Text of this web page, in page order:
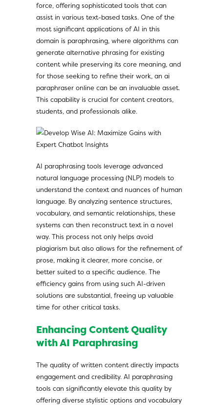
force, offering sophisticated tools that can
assist in various text-based tasks. One of the
most significant applications of AI in this
domain is paraphrasing, where algorithms can
generate alternative phrasing for existing
content while preserving its core meaning, and
for those seeking to refine their work, an ai
paraphraser online can be an invaluable asset.
This capability is crucial for content creators,
students, and professionals alike.
AI paraphrasing tools leverage advanced
natural language processing (NLP) models to
understand the context and nuances of human
language. By analyzing sentence structures,
vocabulary, and semantic relationships, these
systems can then reconstruct text in a novel
way. This process not only helps avoid
plagiarism but also allows for the refinement of
prose, making it clearer, more concise, or
better suited to a specific audience. The
efficiency gains from using such AI-driven
solutions are substantial, freeing up valuable
time for other critical tasks.
Enhancing Content Quality
with AI Paraphrasing
The quality of written content directly impacts
engagement and credibility. AI paraphrasing
tools can significantly elevate this quality by
offering diverse stylistic options and vocabulary